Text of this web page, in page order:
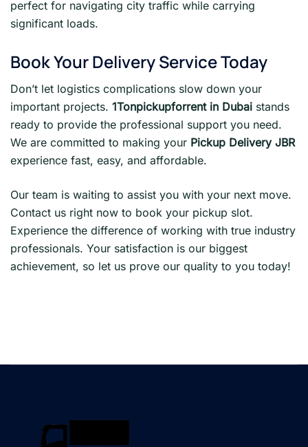
perfect for navigating city traffic while carrying
significant loads.
Book Your Delivery Service Today
Don’t let logistics complications slow down your
important projects. 1Tonpickupforrent in Dubai stands
ready to provide the professional support you need.
We are committed to making your Pickup Delivery JBR
experience fast, easy, and affordable.
Our team is waiting to assist you with your next move.
Contact us right now to book your pickup slot.
Experience the difference of working with true industry
professionals. Your satisfaction is our biggest
achievement, so let us prove our quality to you today!